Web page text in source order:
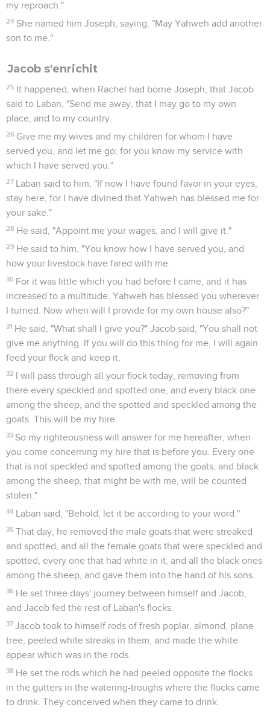
my reproach."
24 She named him Joseph, saying, "May Yahweh add another
son to me."
Jacob s'enrichit
25 It happened, when Rachel had borne Joseph, that Jacob
said to Laban, "Send me away, that I may go to my own
place, and to my country.
26 Give me my wives and my children for whom I have
served you, and let me go; for you know my service with
which I have served you."
27 Laban said to him, "If now I have found favor in your eyes,
stay here, for I have divined that Yahweh has blessed me for
your sake."
28 He said, "Appoint me your wages, and I will give it."
29 He said to him, "You know how I have served you, and
how your livestock have fared with me.
30 For it was little which you had before I came, and it has
increased to a multitude. Yahweh has blessed you wherever
I turned. Now when will I provide for my own house also?"
31 He said, "What shall I give you?" Jacob said, "You shall not
give me anything. If you will do this thing for me, I will again
feed your flock and keep it.
32 I will pass through all your flock today, removing from
there every speckled and spotted one, and every black one
among the sheep, and the spotted and speckled among the
goats. This will be my hire.
33 So my righteousness will answer for me hereafter, when
you come concerning my hire that is before you. Every one
that is not speckled and spotted among the goats, and black
among the sheep, that might be with me, will be counted
stolen."
34 Laban said, "Behold, let it be according to your word."
35 That day, he removed the male goats that were streaked
and spotted, and all the female goats that were speckled and
spotted, every one that had white in it, and all the black ones
among the sheep, and gave them into the hand of his sons.
36 He set three days' journey between himself and Jacob,
and Jacob fed the rest of Laban's flocks.
37 Jacob took to himself rods of fresh poplar, almond, plane
tree, peeled white streaks in them, and made the white
appear which was in the rods.
38 He set the rods which he had peeled opposite the flocks
in the gutters in the watering-troughs where the flocks came
to drink. They conceived when they came to drink.